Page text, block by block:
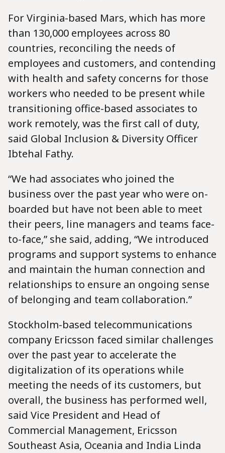
For Virginia-based Mars, which has more
than 130,000 employees across 80
countries, reconciling the needs of
employees and customers, and contending
with health and safety concerns for those
workers who needed to be present while
transitioning office-based associates to
work remotely, was the first call of duty,
said Global Inclusion & Diversity Officer
Ibtehal Fathy.
“We had associates who joined the
business over the past year who were on-
boarded but have not been able to meet
their peers, line managers and teams face-
to-face,” she said, adding, “We introduced
programs and support systems to enhance
and maintain the human connection and
relationships to ensure an ongoing sense
of belonging and team collaboration.”
Stockholm-based telecommunications
company Ericsson faced similar challenges
over the past year to accelerate the
digitalization of its operations while
meeting the needs of its customers, but
overall, the business has performed well,
said Vice President and Head of
Commercial Management, Ericsson
Southeast Asia, Oceania and India Linda